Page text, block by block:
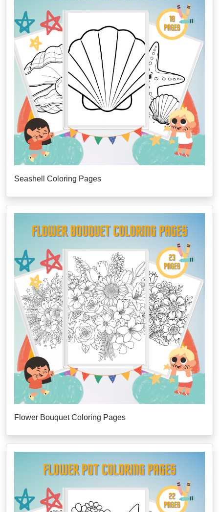
Seashell Coloring Pages
Flower Bouquet Coloring Pages